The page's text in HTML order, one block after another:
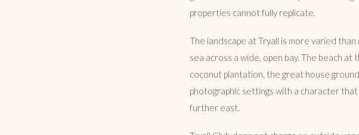
properties cannot fully replicate.
The landscape at Tryall is more varied
sea across a wide, open bay. The beach
coconut plantation, the great house
photographic settings with a character
further east.